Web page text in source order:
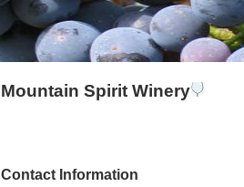
Mountain Spirit Winery
Contact Information